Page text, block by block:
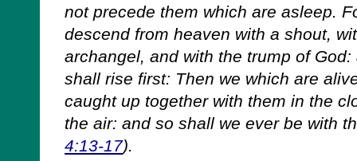
not precede them which are asleep.
descend from heaven with a shout,
archangel, and with the trump of
shall rise first: Then we which are
caught up together with them in the
the air: and so shall we ever be with
4:13-17).